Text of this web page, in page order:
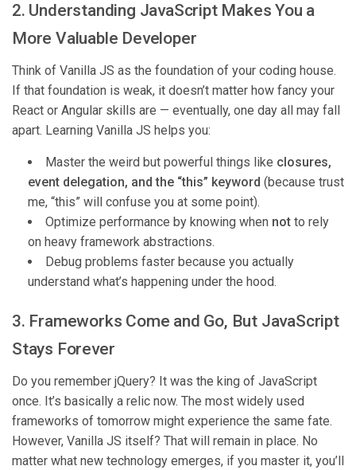
2. Understanding JavaScript Makes You a
More Valuable Developer
Think of Vanilla JS as the foundation of your coding house.
If that foundation is weak, it doesn’t matter how fancy your
React or Angular skills are — eventually, one day all may fall
apart. Learning Vanilla JS helps you:
Master the weird but powerful things like closures,
event delegation, and the “this” keyword (because trust
me, “this” will confuse you at some point).
Optimize performance by knowing when not to rely
on heavy framework abstractions.
Debug problems faster because you actually
understand what’s happening under the hood.
3. Frameworks Come and Go, But JavaScript
Stays Forever
Do you remember jQuery? It was the king of JavaScript
once. It’s basically a relic now. The most widely used
frameworks of tomorrow might experience the same fate.
However, Vanilla JS itself? That will remain in place. No
matter what new technology emerges, if you master it, you’ll